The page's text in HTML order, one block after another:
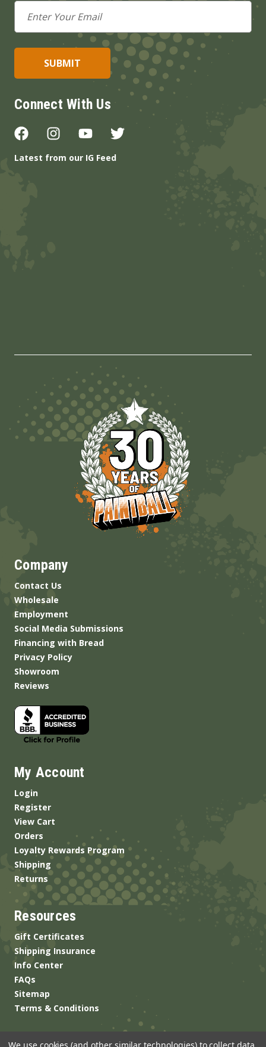
Email
Address
Connect With Us
Latest from our IG Feed
Company
Contact Us
Wholesale
Employment
Social Media Submissions
Financing with Bread
Privacy Policy
Showroom
Reviews
My Account
Login
Register
View Cart
Orders
Loyalty Rewards Program
Shipping
Returns
Resources
Gift Certificates
Shipping Insurance
Info Center
FAQs
Sitemap
Terms & Conditions